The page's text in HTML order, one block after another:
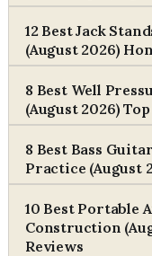
12 Best Jack
(August 2026)
8 Best Well
(August 2026)
8 Best Bass
Practice (August
10 Best Portable
Construction
Reviews